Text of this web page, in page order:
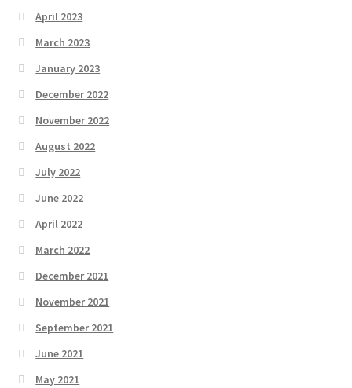
April 2023
March 2023
January 2023
December 2022
November 2022
August 2022
July 2022
June 2022
April 2022
March 2022
December 2021
November 2021
September 2021
June 2021
May 2021